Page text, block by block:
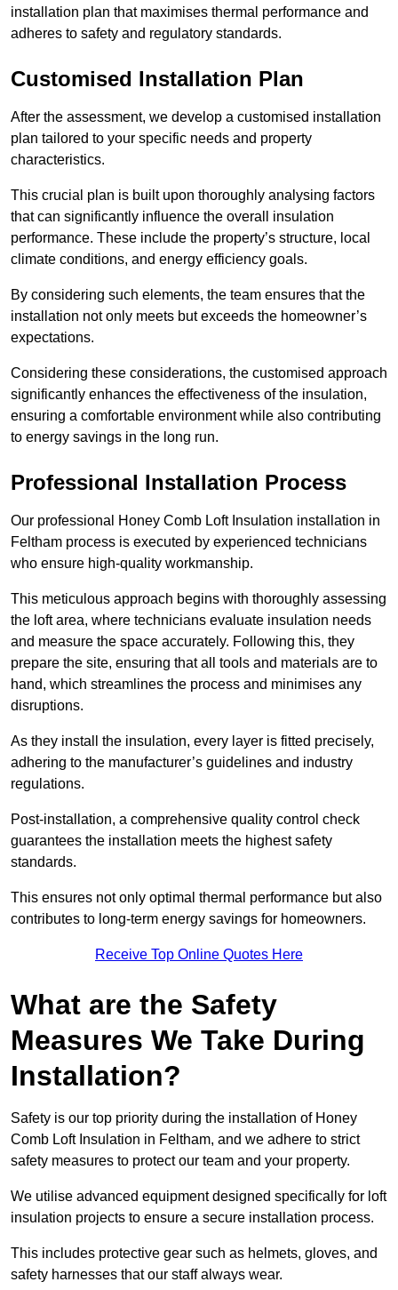
installation plan that maximises thermal performance and
adheres to safety and regulatory standards.
Customised Installation Plan
After the assessment, we develop a customised installation
plan tailored to your specific needs and property
characteristics.
This crucial plan is built upon thoroughly analysing factors
that can significantly influence the overall insulation
performance. These include the property’s structure, local
climate conditions, and energy efficiency goals.
By considering such elements, the team ensures that the
installation not only meets but exceeds the homeowner’s
expectations.
Considering these considerations, the customised approach
significantly enhances the effectiveness of the insulation,
ensuring a comfortable environment while also contributing
to energy savings in the long run.
Professional Installation Process
Our professional Honey Comb Loft Insulation installation in
Feltham process is executed by experienced technicians
who ensure high-quality workmanship.
This meticulous approach begins with thoroughly assessing
the loft area, where technicians evaluate insulation needs
and measure the space accurately. Following this, they
prepare the site, ensuring that all tools and materials are to
hand, which streamlines the process and minimises any
disruptions.
As they install the insulation, every layer is fitted precisely,
adhering to the manufacturer’s guidelines and industry
regulations.
Post-installation, a comprehensive quality control check
guarantees the installation meets the highest safety
standards.
This ensures not only optimal thermal performance but also
contributes to long-term energy savings for homeowners.
Receive Top Online Quotes Here
What are the Safety
Measures We Take During
Installation?
Safety is our top priority during the installation of Honey
Comb Loft Insulation in Feltham, and we adhere to strict
safety measures to protect our team and your property.
We utilise advanced equipment designed specifically for loft
insulation projects to ensure a secure installation process.
This includes protective gear such as helmets, gloves, and
safety harnesses that our staff always wear.